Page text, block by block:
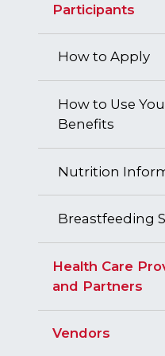
Participants
How to Apply
How to Use
Benefits
Nutrition
Breastfeeding
Health Care
and Partners
Vendors